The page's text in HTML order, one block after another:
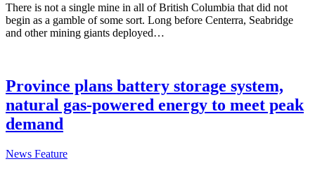
There is not a single mine in all of British Columbia that did not
begin as a gamble of some sort. Long before Centerra, Seabridge
and other mining giants deployed…
Province plans battery storage system,
natural gas-powered energy to meet peak
demand
News Feature